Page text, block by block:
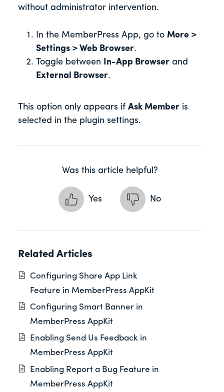
without administrator intervention.
In the MemberPress App, go to More >
Settings > Web Browser.
Toggle between In-App Browser and
External Browser.
This option only appears if Ask Member is
selected in the plugin settings.
Was this article helpful?
Yes No
Related Articles
Configuring Share App Link
Feature in MemberPress AppKit
Configuring Smart Banner in
MemberPress AppKit
Enabling Send Us Feedback in
MemberPress AppKit
Enabling Report a Bug Feature in
MemberPress AppKit